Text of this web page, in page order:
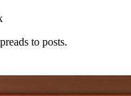
to posts.